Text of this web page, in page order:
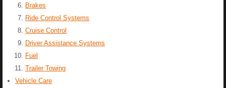
Brakes
Ride Control Systems
Cruise Control
Driver Assistance Systems
Fuel
Trailer Towing
Vehicle Care